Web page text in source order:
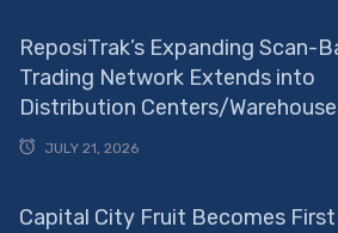
ReposiTrak’s Expanding Scan-
Trading Network Extends into
Distribution Centers/
JULY 21, 2026
Capital City Fruit Becomes First